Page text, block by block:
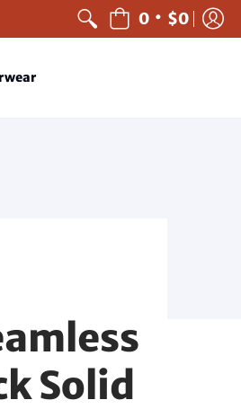
0 • $0
Solid